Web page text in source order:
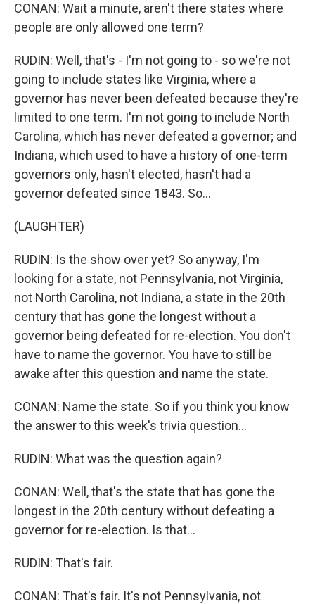
CONAN: Wait a minute, aren't there states where
people are only allowed one term?
RUDIN: Well, that's - I'm not going to - so we're not
going to include states like Virginia, where a
governor has never been defeated because they're
limited to one term. I'm not going to include North
Carolina, which has never defeated a governor; and
Indiana, which used to have a history of one-term
governors only, hasn't elected, hasn't had a
governor defeated since 1843. So...
(LAUGHTER)
RUDIN: Is the show over yet? So anyway, I'm
looking for a state, not Pennsylvania, not Virginia,
not North Carolina, not Indiana, a state in the 20th
century that has gone the longest without a
governor being defeated for re-election. You don't
have to name the governor. You have to still be
awake after this question and name the state.
CONAN: Name the state. So if you think you know
the answer to this week's trivia question...
RUDIN: What was the question again?
CONAN: Well, that's the state that has gone the
longest in the 20th century without defeating a
governor for re-election. Is that...
RUDIN: That's fair.
CONAN: That's fair. It's not Pennsylvania, not